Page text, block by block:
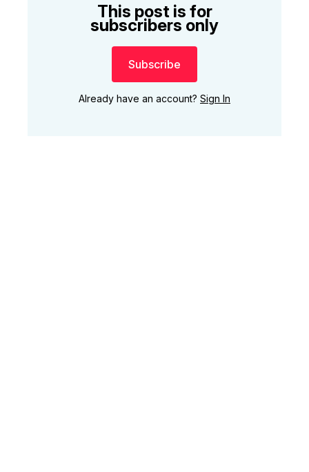
This post is for
subscribers only
Subscribe
Already have an account? Sign In